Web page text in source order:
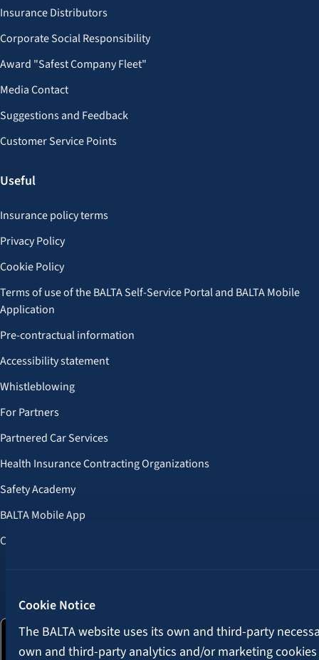
Cookie Notice
The BALTA website uses its own and third-party
own and third-party analytics and/or marketing
Insurance Distributors
Corporate Social Responsibility
Award "Safest Company Fleet"
Media Contact
Suggestions and Feedback
Customer Service Points
Useful
Insurance policy terms
Privacy Policy
Cookie Policy
Terms of use of the BALTA Self-Service Portal and BALTA Mobile
Application
Pre-contractual information
Accessibility statement
Whistleblowing
For Partners
Partnered Car Services
Health Insurance Contracting Organizations
Safety Academy
BALTA Mobile App
Customer Benefits